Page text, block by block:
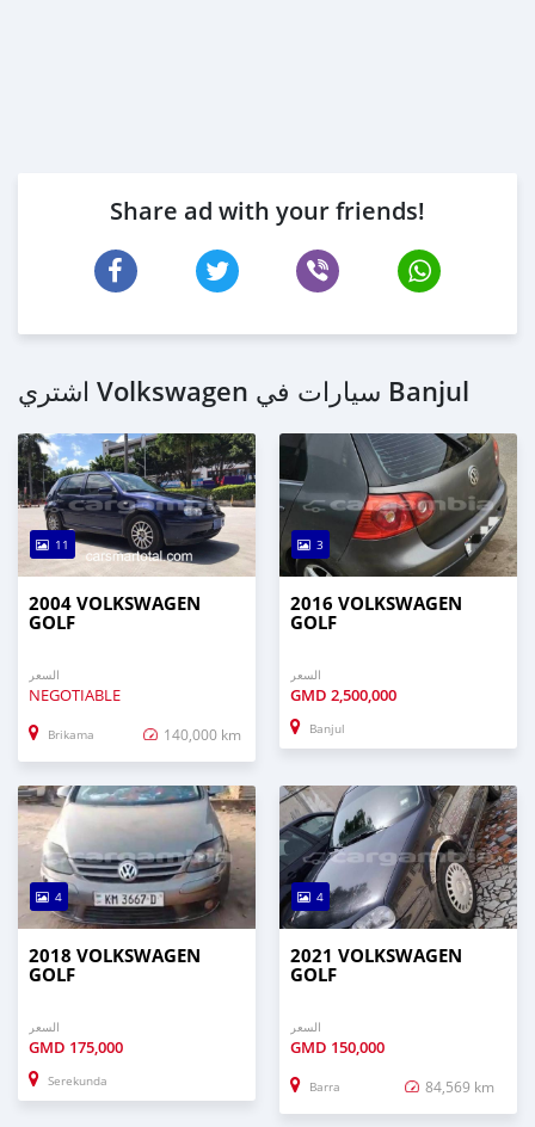
Share ad with your friends!
اشتري Volkswagen سيارات في Banjul
11
2004 VOLKSWAGEN
GOLF
السعر
NEGOTIABLE
Brikama 140,000 km
3
2016 VOLKSWAGEN
GOLF
السعر
GMD 2,500,000
Banjul
4
2018 VOLKSWAGEN
GOLF
السعر
GMD 175,000
Serekunda
4
2021 VOLKSWAGEN
GOLF
السعر
GMD 150,000
Barra 84,569 km